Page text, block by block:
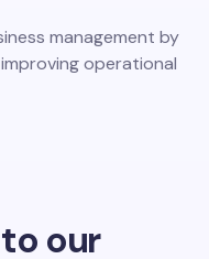
management by
operational
our